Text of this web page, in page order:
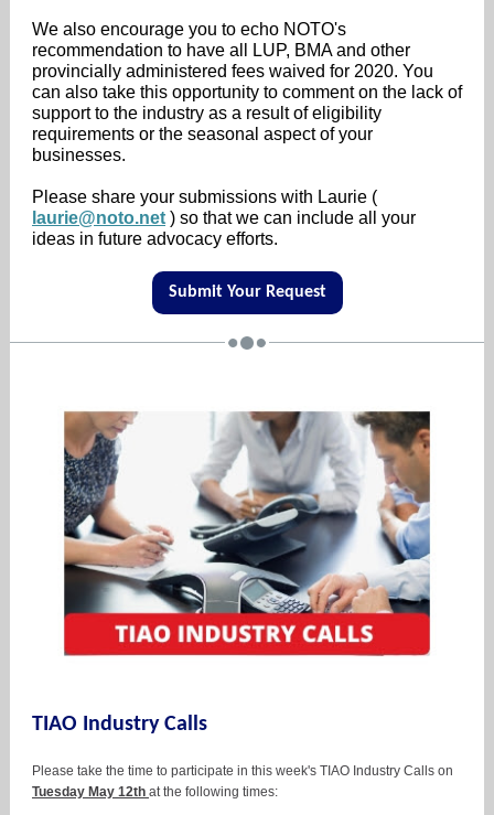
We also encourage you to echo NOTO's
recommendation to have all LUP, BMA and other
provincially administered fees waived for 2020. You
can also take this opportunity to comment on the lack of
support to the industry as a result of eligibility
requirements or the seasonal aspect of your
businesses.
Please share your submissions with Laurie (
laurie@noto.net ) so that we can include all your
ideas in future advocacy efforts.
Submit Your Request
TIAO Industry Calls
Please take the time to participate in this week's TIAO Industry Calls on
Tuesday May 12th at the following times: